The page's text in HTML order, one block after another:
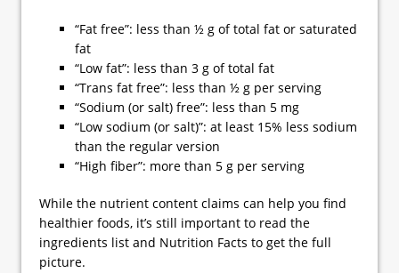
“Fat free”: less than ½ g of total fat or saturated
fat
“Low fat”: less than 3 g of total fat
“Trans fat free”: less than ½ g per serving
“Sodium (or salt) free”: less than 5 mg
“Low sodium (or salt)”: at least 15% less sodium
than the regular version
“High fiber”: more than 5 g per serving
While the nutrient content claims can help you find
healthier foods, it’s still important to read the
ingredients list and Nutrition Facts to get the full
picture.